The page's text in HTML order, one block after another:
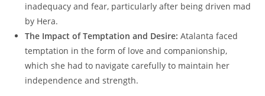
inadequacy and fear, particularly after being driven mad
by Hera.
The Impact of Temptation and Desire: Atalanta faced
temptation in the form of love and companionship,
which she had to navigate carefully to maintain her
independence and strength.